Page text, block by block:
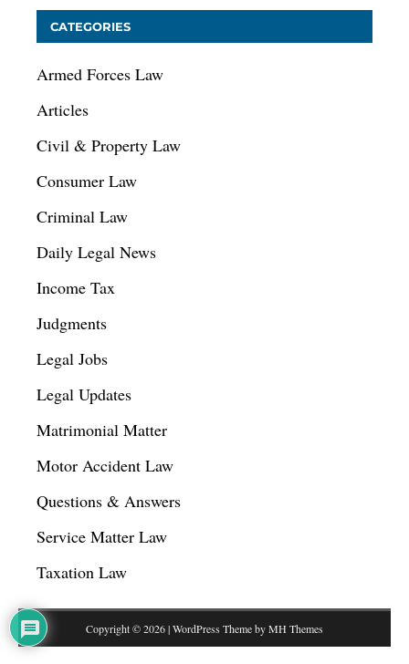
CATEGORIES
Armed Forces Law
Articles
Civil & Property Law
Consumer Law
Criminal Law
Daily Legal News
Income Tax
Judgments
Legal Jobs
Legal Updates
Matrimonial Matter
Motor Accident Law
Questions & Answers
Service Matter Law
Taxation Law
Copyright © 2026 | WordPress Theme byMH Themes